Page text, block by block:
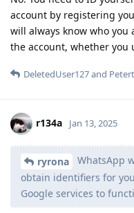
account by registering
will always know who
the account, whether you
DeletedUser127and
r134a Jan 13, 2025
ryrona
WhatsApp
obtain identifiers for
Google services to